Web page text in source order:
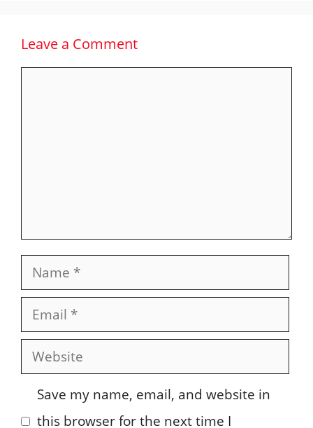
Leave a Comment
Name
Email
Website
Save my name, email, and website in
this browser for the next time I